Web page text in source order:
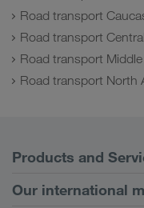
Road transport
Road transport
Road transport Middle
Road transport North
Products and
Road Transport
Our international